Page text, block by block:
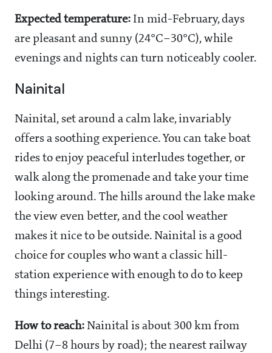
Expected temperature: In mid-February, days
are pleasant and sunny (24°C–30°C), while
evenings and nights can turn noticeably cooler.
Nainital
Nainital, set around a calm lake, invariably
offers a soothing experience. You can take boat
rides to enjoy peaceful interludes together, or
walk along the promenade and take your time
looking around. The hills around the lake make
the view even better, and the cool weather
makes it nice to be outside. Nainital is a good
choice for couples who want a classic hill-
station experience with enough to do to keep
things interesting.
How to reach: Nainital is about 300 km from
Delhi (7–8 hours by road); the nearest railway